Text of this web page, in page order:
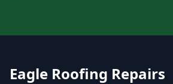
Eagle Roofing Repairs